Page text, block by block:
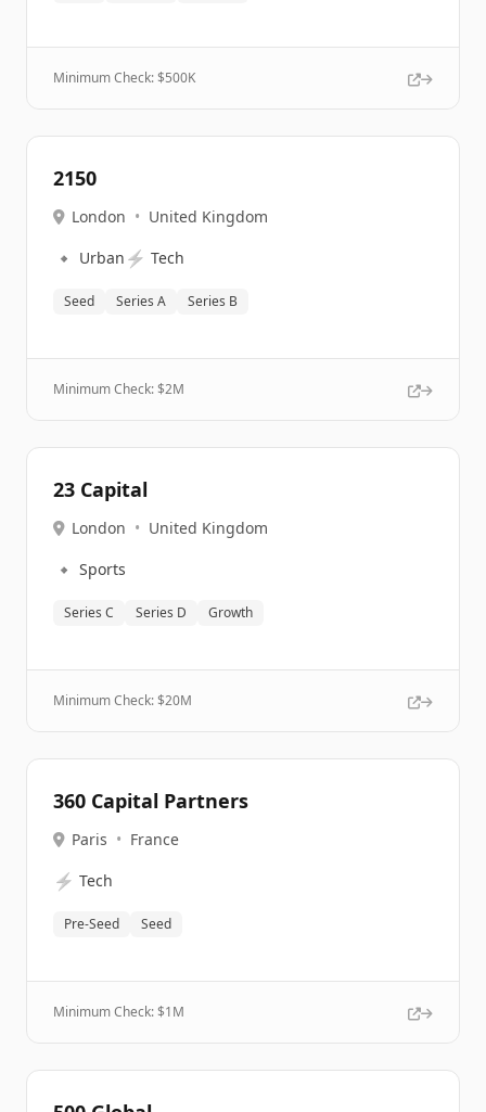
Minimum Check: $500K
2150
London • United Kingdom
🔹 Urban ⚡ Tech
Seed Series A Series B
Minimum Check: $2M
23 Capital
London • United Kingdom
🔹 Sports
Series C Series D Growth
Minimum Check: $20M
360 Capital Partners
Paris • France
⚡ Tech
Pre-Seed Seed
Minimum Check: $1M